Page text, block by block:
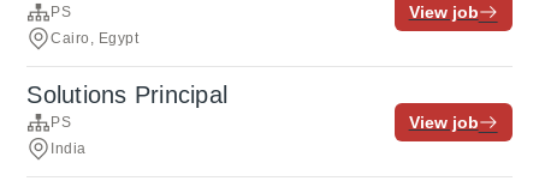
PS
Cairo, Egypt
View job
Solutions Principal
PS
India
View job